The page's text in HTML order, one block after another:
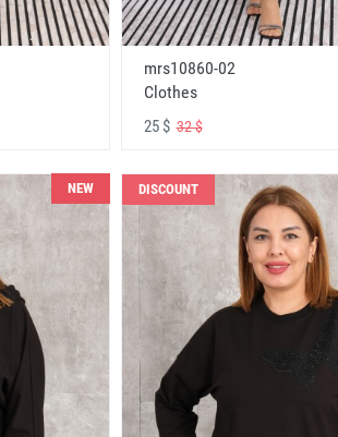
mrs10860-02
Clothes
25 $32 $
NEW DISCOUNT